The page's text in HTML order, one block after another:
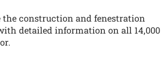
construction and fenestration
detailed information on all 14,000